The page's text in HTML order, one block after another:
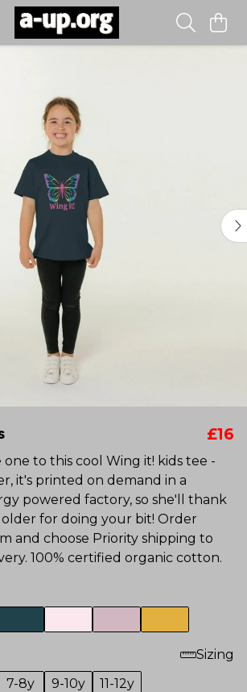
£16
to this cool Wing it! kids tee -
it's printed on demand in a
powered factory, so she'll thank
for doing your bit! Order
and choose Priority shipping to
100% certified organic cotton.
Sizing
7-8y 9-10y 11-12y